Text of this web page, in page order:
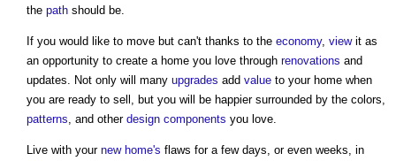
the path should be.
If you would like to move but can't thanks to the economy, viewit as
an opportunity to create a home you love through renovations and
updates. Not only will many upgrades add value to your home when
you are ready to sell, but you will be happier surrounded by the colors,
patterns , and other design components you love.
Live with your new home's flaws for a few days, or even weeks, in